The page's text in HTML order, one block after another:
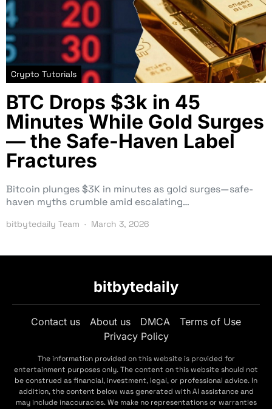
Crypto Tutorials
BTC Drops $3k in 45
Minutes While Gold Surges
— the Safe-Haven Label
Fractures
Bitcoin plunges $3K in minutes as gold surges—safe-
haven myths crumble amid escalating…
bitbytedaily Team March 3, 2026
bitbytedaily
Contact us About us DMCA
Terms of Use
Privacy Policy
The information provided on this website is provided for
entertainment purposes only. The content on this website should not
be construed as financial, investment, legal, or professional advice. In
addition, the content below was generated with AI assistance and
may include inaccuracies. We make no representations or warranties